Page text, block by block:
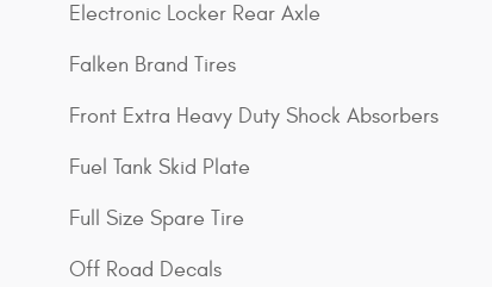
Electronic Locker Rear Axle
Falken Brand Tires
Front Extra Heavy Duty Shock Absorbers
Fuel Tank Skid Plate
Full Size Spare Tire
Off Road Decals